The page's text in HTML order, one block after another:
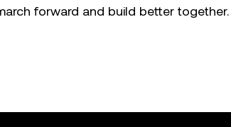
forward and build better together.